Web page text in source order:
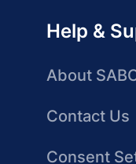
Help &
About
Contact Us
Consent